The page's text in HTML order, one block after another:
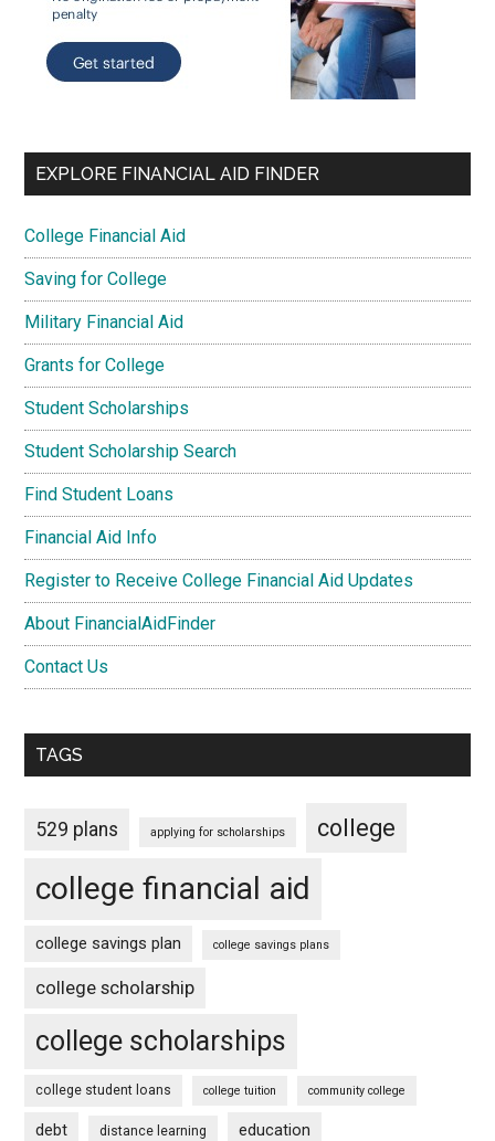
EXPLORE FINANCIAL AID FINDER
College Financial Aid
Saving for College
Military Financial Aid
Grants for College
Student Scholarships
Student Scholarship Search
Find Student Loans
Financial Aid Info
Register to Receive College Financial Aid Updates
About FinancialAidFinder
Contact Us
TAGS
529 plans applying for scholarships college
college financial aid
college savings plan college savings plans
college scholarship
college scholarships
college student loans college tuition community college
debt distance learning education